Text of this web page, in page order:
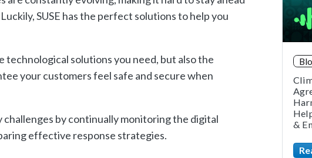
Luckily,SUSE hasthe perfect solutionstohelpyou
technological solutions you need, but also the
your customers feel safe and secure when
challenges by continually monitoring the digital
effective response strategies.
&